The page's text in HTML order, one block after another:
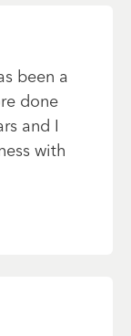
been a
done
and I
with